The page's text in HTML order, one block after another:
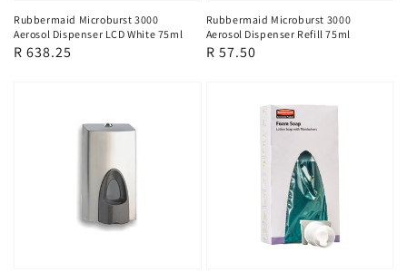
Rubbermaid Microburst 3000
Aerosol Dispenser LCD White 75ml
Regular
R 638.25
Rubbermaid Microburst 3000
Aerosol Dispenser Refill 75ml
Regular
R 57.50